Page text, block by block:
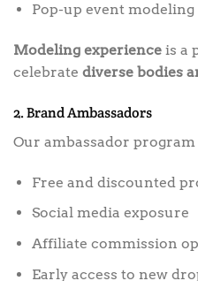
Pop-up event modeling
Modeling experience is a
celebrate diverse bodies
2. Brand Ambassadors
Our ambassador
Free and discounted
Social media exposure
Affiliate commission
Early access to new